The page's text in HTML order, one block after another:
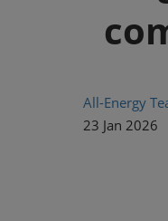
All-Energy
23 Jan 2026